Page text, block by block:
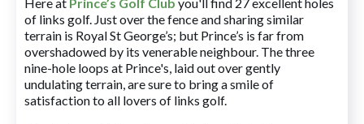
of links golf. Just over the fence and sharing similar
terrain is Royal St George’s; but Prince’s is far from
overshadowed by its venerable neighbour. The three
nine-hole loops at Prince's, laid out over gently
undulating terrain, are sure to bring a smile of
satisfaction to all lovers of links golf.